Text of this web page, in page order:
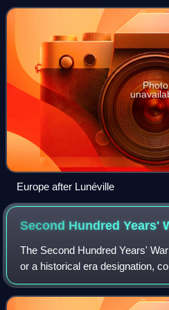
his own behalf as ruler of
Photo
Europe after Lunéville
Second Hundred Years'
The Second Hundred Years'
or a historical era designation,
work The Expansion of
to describe the series o